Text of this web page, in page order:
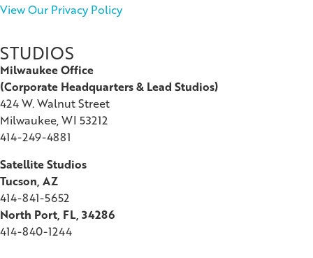
View Our Privacy Policy
STUDIOS
Milwaukee Office
(Corporate Headquarters & Lead Studios)
424 W. Walnut Street
Milwaukee, WI 53212
414-249-4881
Satellite Studios
Tucson, AZ
414-841-5652
North Port, FL, 34286
414-840-1244